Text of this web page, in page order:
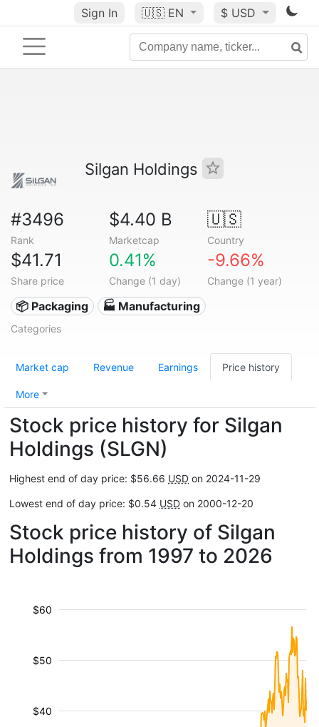
Sign In 🇺🇸 EN $ USD
Silgan Holdings
#3496
Rank
$4.40 B
Marketcap
🇺🇸
Country
$41.71
Share price
0.41%
Change (1 day)
-9.66%
Change (1 year)
📦 Packaging 🏭 Manufacturing
Categories
Market cap Revenue Earnings Price history
More
Stock price history for Silgan
Holdings (SLGN)
Highest end of day price: $56.66 USD on 2024-11-29
Lowest end of day price: $0.54 USD on 2000-12-20
Stock price history of Silgan
Holdings from 1997 to 2026
$40
$50
$60